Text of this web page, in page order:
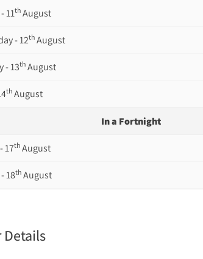
11th August
- 12th August
- 13th August
th August
In a Fortnight
17th August
18th August
20 August
Details